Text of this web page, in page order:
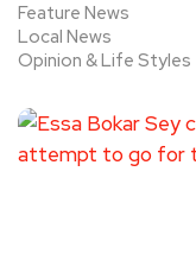
Feature News
Local News
Opinion & Life Styles